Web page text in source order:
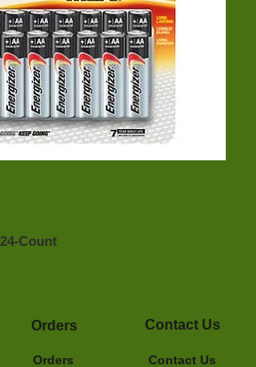
Count
Orders
Orders
Contact Us
Contact Us